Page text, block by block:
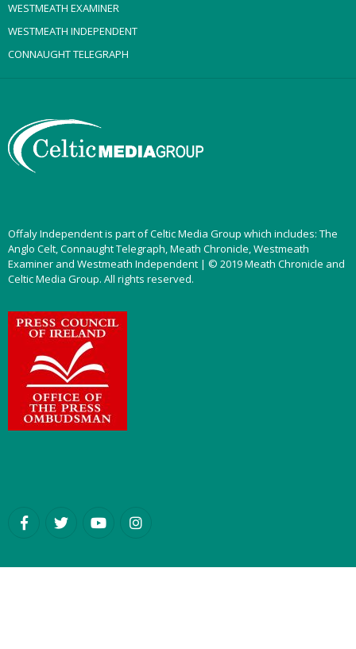
WESTMEATH EXAMINER
WESTMEATH INDEPENDENT
CONNAUGHT TELEGRAPH
Offaly Independent is part of Celtic Media Group which includes: The
Anglo Celt, Connaught Telegraph, Meath Chronicle, Westmeath
Examiner and Westmeath Independent | © 2019 Meath Chronicle and
Celtic Media Group. All rights reserved.